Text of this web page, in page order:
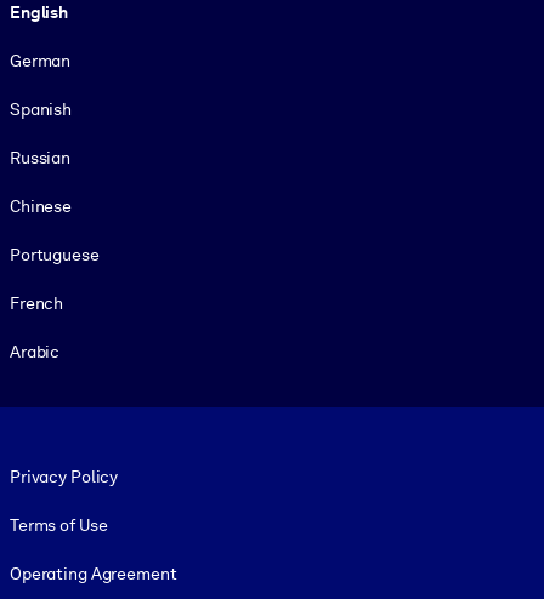
English
German
Spanish
Russian
Chinese
Portuguese
French
Arabic
Privacy Policy
Terms of Use
Operating Agreement